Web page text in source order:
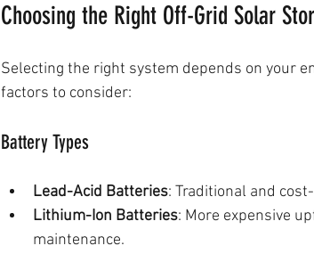
Choosing the Right Off-Grid Solar
Selecting the right system depends on your
factors to consider:
Battery Types
Lead-Acid Batteries: Traditional and
Lithium-Ion Batteries: More expensive
maintenance.